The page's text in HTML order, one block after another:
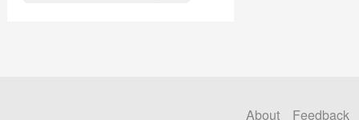
About Feedback